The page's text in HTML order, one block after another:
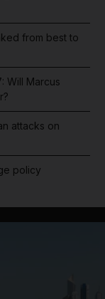
from best to
Will Marcus
attacks on
policy